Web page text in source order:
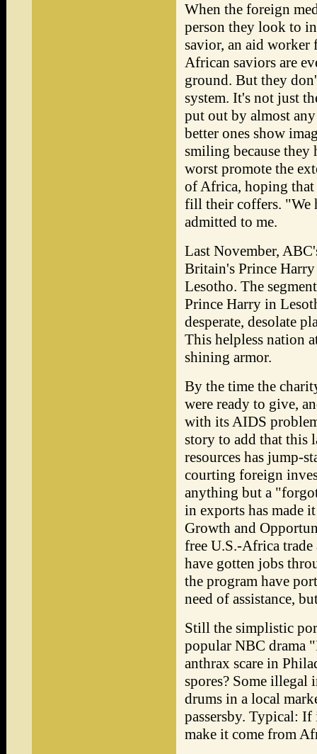
When the foreign
person they look to
savior, an aid worker
African saviors are
ground. But they
system. It's not just
put out by almost
better ones show
smiling because they
worst promote the
of Africa, hoping that
fill their coffers. "We
admitted to me.
Last November,
Britain's Prince
Lesotho. The
Prince Harry in
desperate, desolate
This helpless nation
shining armor.
By the time the
were ready to give,
with its AIDS
story to add that this
resources has jump-
courting foreign
anything but a
in exports has made
Growth and
free U.S.-Africa
have gotten jobs
the program have
need of assistance,
Still the simplistic
popular NBC drama
anthrax scare in
spores? Some
drums in a local
passersby. Typical: If
make it come from